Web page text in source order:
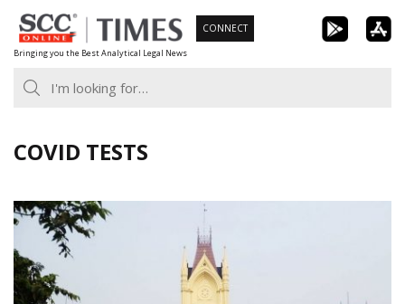
Skip
to
content
Bringing you the Best Analytical Legal News
CONNECT
COVID TESTS